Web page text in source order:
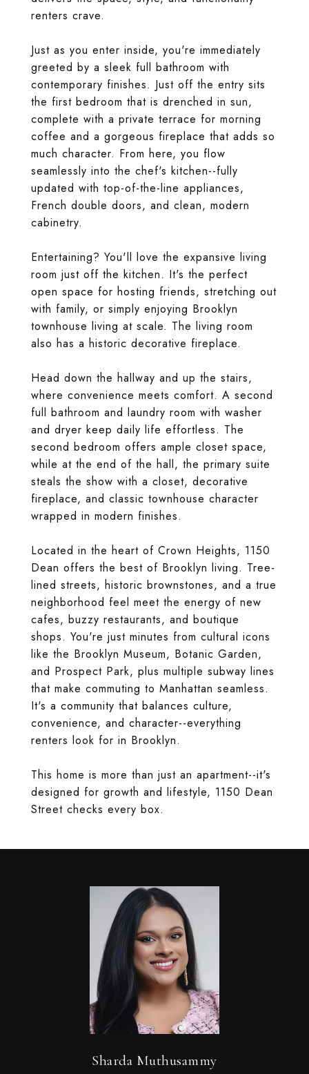
renters crave.
Just as you enter inside, you're immediately
greeted by a sleek full bathroom with
contemporary finishes. Just off the entry sits
the first bedroom that is drenched in sun,
complete with a private terrace for morning
coffee and a gorgeous fireplace that adds so
much character. From here, you flow
seamlessly into the chef's kitchen--fully
updated with top-of-the-line appliances,
French double doors, and clean, modern
cabinetry.
Entertaining? You'll love the expansive living
room just off the kitchen. It's the perfect
open space for hosting friends, stretching out
with family, or simply enjoying Brooklyn
townhouse living at scale. The living room
also has a historic decorative fireplace.
Head down the hallway and up the stairs,
where convenience meets comfort. A second
full bathroom and laundry room with washer
and dryer keep daily life effortless. The
second bedroom offers ample closet space,
while at the end of the hall, the primary suite
steals the show with a closet, decorative
fireplace, and classic townhouse character
wrapped in modern finishes.
Located in the heart of Crown Heights, 1150
Dean offers the best of Brooklyn living. Tree-
lined streets, historic brownstones, and a true
neighborhood feel meet the energy of new
cafes, buzzy restaurants, and boutique
shops. You're just minutes from cultural icons
like the Brooklyn Museum, Botanic Garden,
and Prospect Park, plus multiple subway lines
that make commuting to Manhattan seamless.
It's a community that balances culture,
convenience, and character--everything
renters look for in Brooklyn.
This home is more than just an apartment--it's
designed for growth and lifestyle, 1150 Dean
Street checks every box.
Sharda Muthusammy